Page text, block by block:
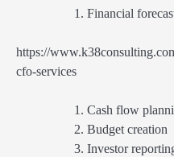
Financial
https://
cfo-services
Cash flow
Budget creation
Investor